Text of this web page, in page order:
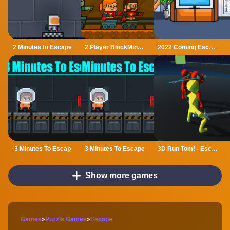
2 Minutes to Escape 2 Player BlockMiner Escape 2022 Coming Escape
3 Minutes To Escap 3 Minutes To Escape 3D Run Tom! - Escape
Show more games
Games»Puzzle Games»Escape